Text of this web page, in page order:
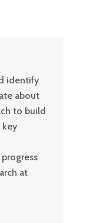
identify
about
to build
key
at